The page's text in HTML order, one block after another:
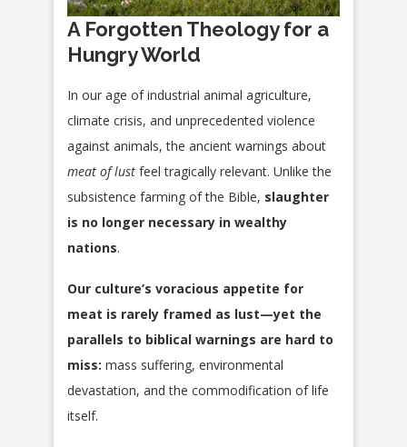
A Forgotten Theology for a
Hungry World
In our age of industrial animal agriculture,
climate crisis, and unprecedented violence
against animals, the ancient warnings about
meat of lust feel tragically relevant. Unlike the
subsistence farming of the Bible, slaughter
is no longer necessary in wealthy
nations.
Our culture’s voracious appetite for
meat is rarely framed as lust—yet the
parallels to biblical warnings are hard to
miss: mass suffering, environmental
devastation, and the commodification of life
itself.